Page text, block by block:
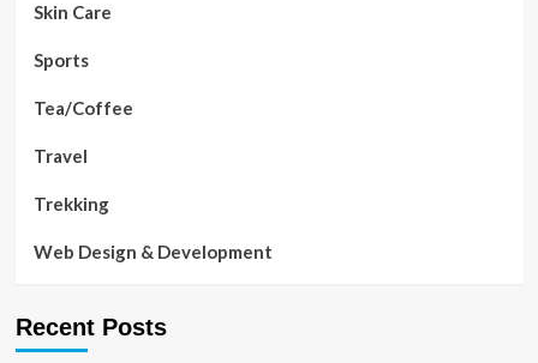
Skin Care
Sports
Tea/Coffee
Travel
Trekking
Web Design & Development
Recent Posts